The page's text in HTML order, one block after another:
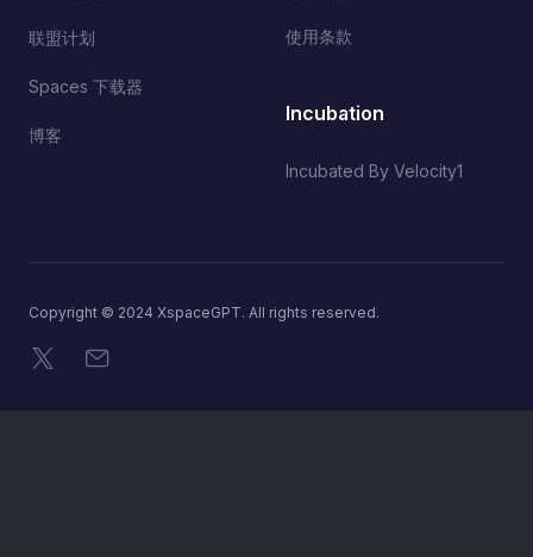
联盟计划
Spaces 下载器
博客
使用条款
Incubation
Incubated By Velocity1
Copyright © 2024 XspaceGPT. All rights reserved.
X 电子邮件